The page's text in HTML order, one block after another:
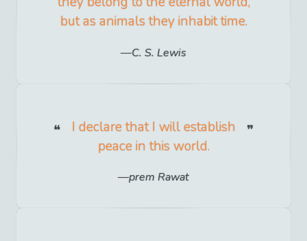
but as animals they inhabit time.
C. S. Lewis
I declare that I will establish
peace in this world.
prem Rawat